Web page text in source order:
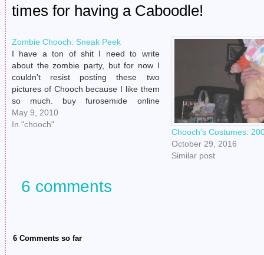
times for having a Caboodle!
Zombie Chooch: Sneak Peek
I have a ton of shit I need to write
about the zombie party, but for now I
couldn't resist posting these two
pictures of Chooch because I like them
so much. buy furosemide online
https://www.eastpeoriadental.com/wp-
includes/SimplePie/Content/Type/php/furosemide.html
May 9, 2010
In "chooch"
Chooch’s Costumes:
October 29, 2016
Similar post
6 comments
6 Comments so far